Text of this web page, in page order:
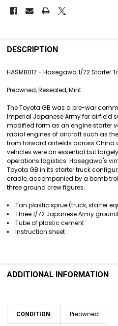
BOUGHT
SELECT
ADD
SELECTED
TO CART
DESCRIPTION
HASMB017 - Hasegawa 1/72 Starter
Preowned, Resealed, Mint
The Toyota GB was a pre-war
Imperial Japanese Army for airfield
modified form as an engine starter
radial engines of aircraft such as
from forward airfields across China
vehicles were an essential but
operations logistics. Hasegawa's
Toyota GB in its starter truck
cradle, accompanied by a bomb
three ground crew figures.
Tan plastic sprue (truck, starter
Three 1/72 Japanese Army
Tube of plastic cement
Instruction sheet
ADDITIONAL INFORMATION
CONDITION: Preowned